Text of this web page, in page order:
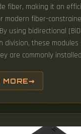
fiber, making it an
modern fiber-
using bidirectional
division, these modules
are commonly
equipment to
speed fiber
Gigabit single-mode
of handling both
long distances,
MORE